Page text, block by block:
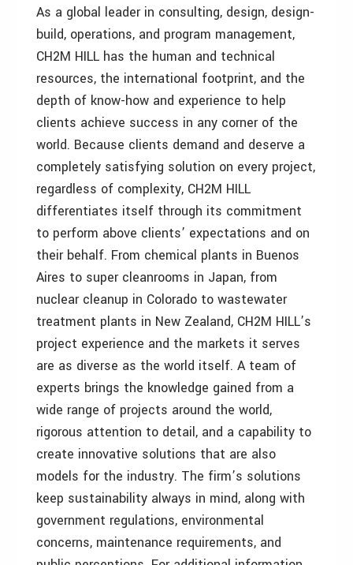
As a global leader in consulting, design, design-
build, operations, and program management,
CH2M HILL has the human and technical
resources, the international footprint, and the
depth of know-how and experience to help
clients achieve success in any corner of the
world. Because clients demand and deserve a
completely satisfying solution on every project,
regardless of complexity, CH2M HILL
differentiates itself through its commitment
to perform above clients’ expectations and on
their behalf. From chemical plants in Buenos
Aires to super cleanrooms in Japan, from
nuclear cleanup in Colorado to wastewater
treatment plants in New Zealand, CH2M HILL’s
project experience and the markets it serves
are as diverse as the world itself. A team of
experts brings the knowledge gained from a
wide range of projects around the world,
rigorous attention to detail, and a capability to
create innovative solutions that are also
models for the industry. The firm’s solutions
keep sustainability always in mind, along with
government regulations, environmental
concerns, maintenance requirements, and